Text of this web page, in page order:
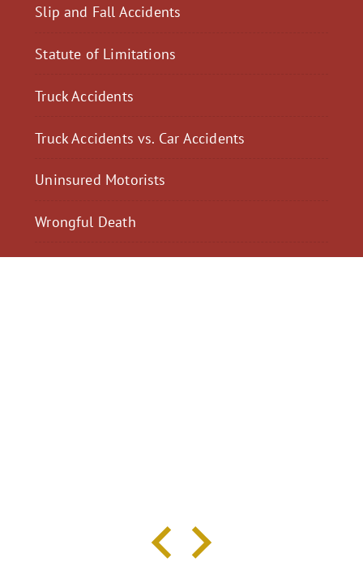
Slip and Fall Accidents
Statute of Limitations
Truck Accidents
Truck Accidents vs. Car Accidents
Uninsured Motorists
Wrongful Death